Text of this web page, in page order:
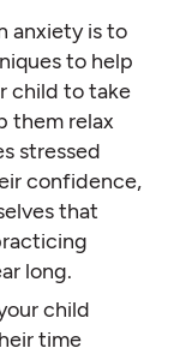
anxiety is to
to help
child to take
them relax
stressed
confidence,
that
long.
child
time